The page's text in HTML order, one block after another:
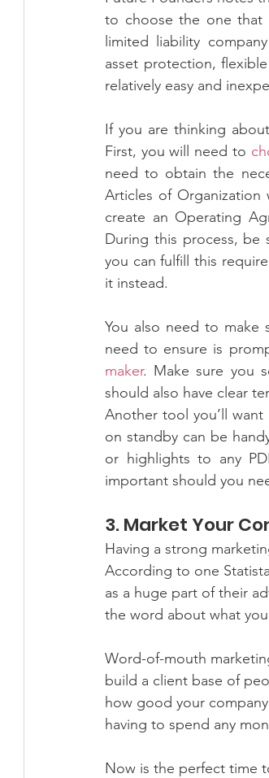
to choose the one that
limited liability
asset protection,
relatively easy and
If you are thinking
First, you will need to
need to obtain the
Articles of Organization
create an Operating
During this process, be
you can fulfill this
it instead.
You also need to make
need to ensure is
maker. Make sure you
should also have clear
Another tool you’ll
on standby can be
or highlights to any
important should you
3. Market Your
Having a strong
According to one
as a huge part of their
the word about what
Word-of-mouth
build a client base of
how good your
having to spend any
Now is the perfect time